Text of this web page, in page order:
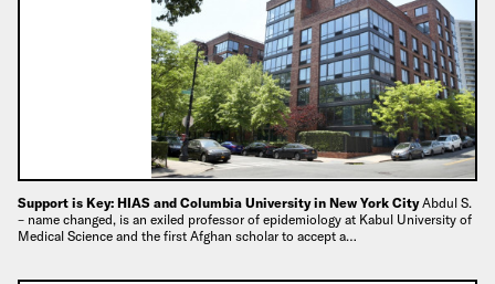
Support is Key: HIAS and Columbia University in New York CityAbdul S.
– name changed, is an exiled professor of epidemiology at Kabul University of
Medical Science and the first Afghan scholar to accept a…